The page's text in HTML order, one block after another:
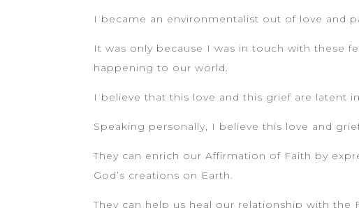
I became an environmentalist out of love and
It was only because I was in touch with these
happening to our world.
I believe that this love and this grief are latent
Speaking personally, I believe this love and
They can enrich our Affirmation of Faith by
God’s creations on Earth.
They can help us heal our relationship with the